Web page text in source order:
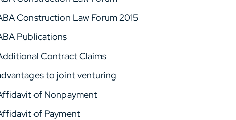
Construction Law Forum 2015
Publications
Contract Claims
to joint venturing
of Nonpayment
of Payment